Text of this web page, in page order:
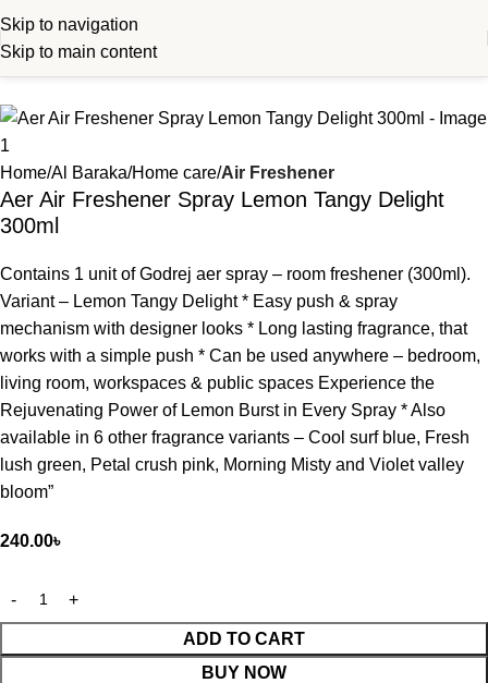
Skip to navigation
Skip to main content
Home Al Baraka Home care Air Freshener
Aer Air Freshener Spray Lemon Tangy Delight
300ml
Contains 1 unit of Godrej aer spray – room freshener (300ml).
Variant – Lemon Tangy Delight * Easy push & spray
mechanism with designer looks * Long lasting fragrance, that
works with a simple push * Can be used anywhere – bedroom,
living room, workspaces & public spaces Experience the
Rejuvenating Power of Lemon Burst in Every Spray * Also
available in 6 other fragrance variants – Cool surf blue, Fresh
lush green, Petal crush pink, Morning Misty and Violet valley
bloom”
240.00৳
ADD TO CART
BUY NOW